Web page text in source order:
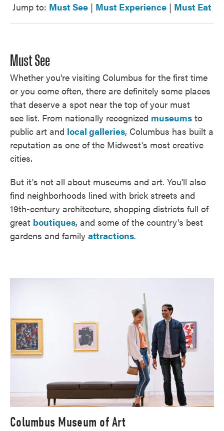
Jump to: Must See | Must Experience | Must Eat
Must See
Whether you're visiting Columbus for the first time
or you come often, there are definitely some places
that deserve a spot near the top of your must
see list. From nationally recognized museums to
public art and local galleries, Columbus has built a
reputation as one of the Midwest's most creative
cities.
But it's not all about museums and art. You'll also
find neighborhoods lined with brick streets and
19th-century architecture, shopping districts full of
great boutiques, and some of the country's best
gardens and family attractions.
Columbus Museum of Art